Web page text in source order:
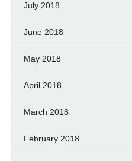
July 2018
June 2018
May 2018
April 2018
March 2018
February 2018